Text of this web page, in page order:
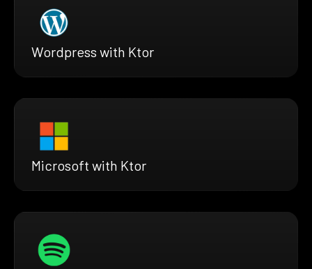
Wordpress with Ktor
Microsoft with Ktor